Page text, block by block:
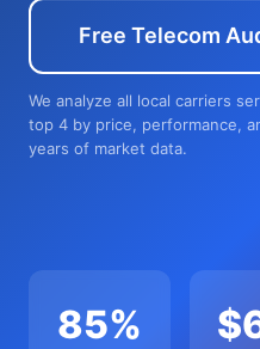
Free Telecom
We analyze all local carriers
top 4 by price, performance,
years of market data.
85%